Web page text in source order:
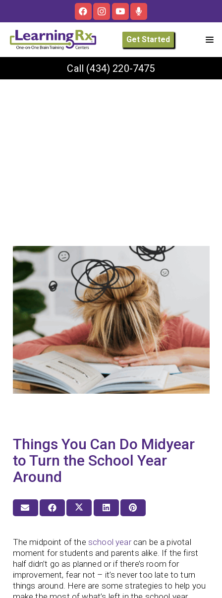
Get Started
Call (434) 220-7475
Things You Can Do Midyear
to Turn the School Year
Around
The midpoint of the school yearcan be a pivotal
moment for students and parents alike. If the first
half didn’t go as planned or if there’s room for
improvement, fear not – it’s never too late to turn
things around. Here are some strategies to help you